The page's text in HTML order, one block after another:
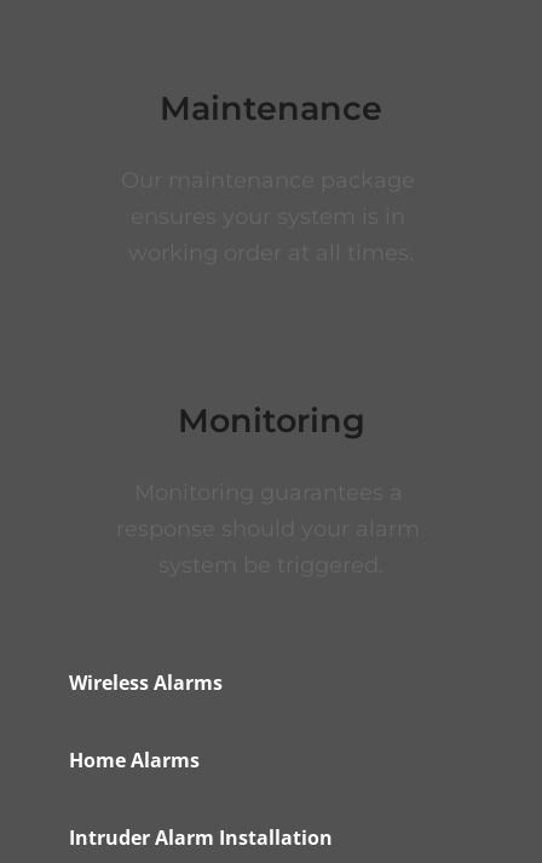
Maintenance
Monitoring
Wireless Alarms
Home Alarms
Intruder Alarm Installation